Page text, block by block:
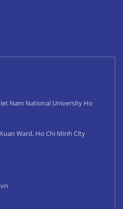
Nam National University Ho
Ward, Ho Chi Minh City